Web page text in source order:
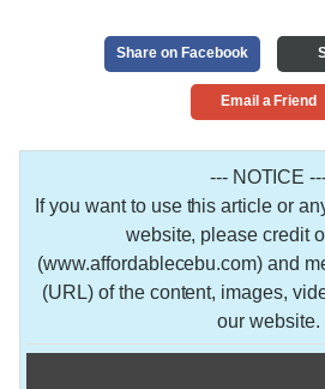
Share on Facebook
Email a Friend
--- NOTICE
If you want to use this article or
website, please credit
(www.affordablecebu.com) and
(URL) of the content, images,
our website.